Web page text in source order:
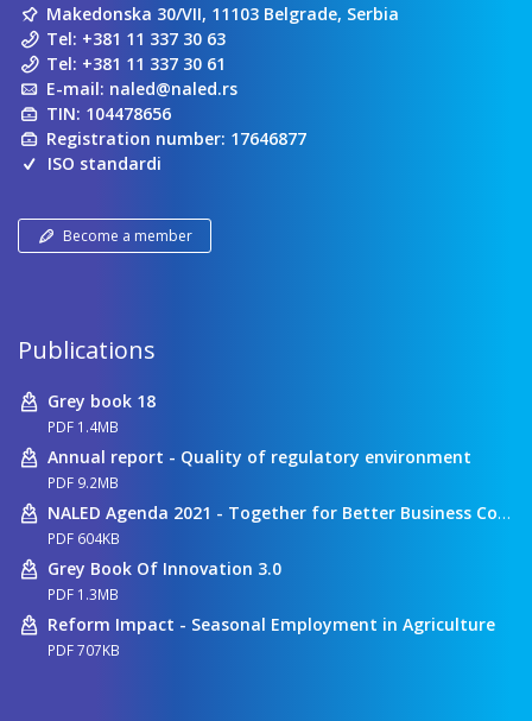
Makedonska 30/VII, 11103 Belgrade, Serbia
Tel: +381 11 337 30 63
Tel: +381 11 337 30 61
E-mail: naled@naled.rs
TIN: 104478656
Registration number: 17646877
ISO standardi
Become a member
Publications
Grey book 18
PDF 1.4MB
Annual report - Quality of regulatory environment
PDF 9.2MB
NALED Agenda 2021 - Together for Better Business Conditions
PDF 604KB
Grey Book Of Innovation 3.0
PDF 1.3MB
Reform Impact - Seasonal Employment in Agriculture
PDF 707KB